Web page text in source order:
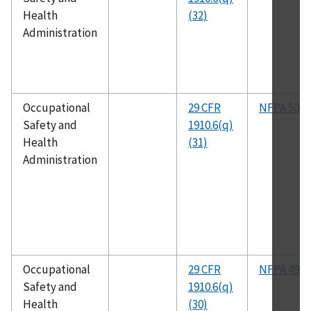
Health
Administration
(32)
Occupational
Safety and
Health
Administration
29 CFR
1910.6(q)
(31)
NFPA 505
Occupational
Safety and
Health
29 CFR
1910.6(q)
(30)
NFPA 496